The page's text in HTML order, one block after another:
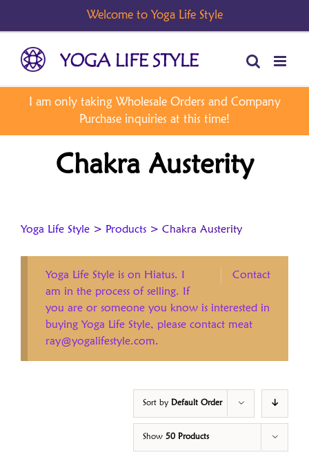
Chakra Austerity
Yoga Life Style > Products > Chakra Austerity
Contact
Yoga Life Style is on Hiatus. I
am in the process of selling. If
you are or someone you know is interested in
buying Yoga Life Style, please contact meat
ray@yogalifestyle.com.
Sort by Default Order
Show 50 Products